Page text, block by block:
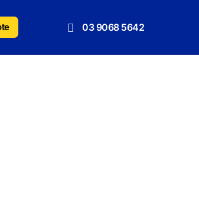
03 9068 5642